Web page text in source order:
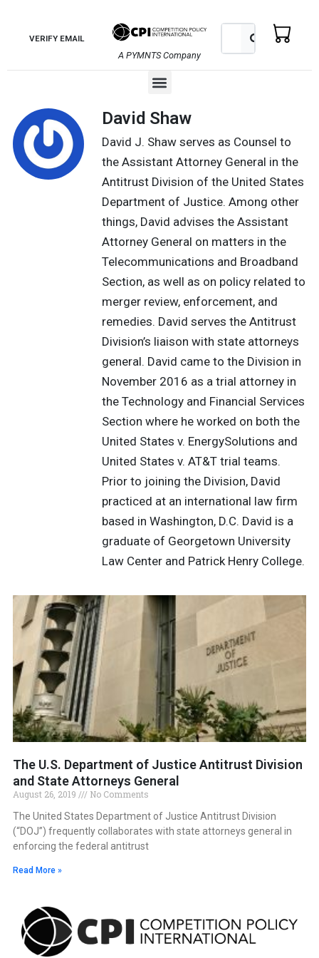
contentVERIFY EMAIL
A PYMNTS Company
Search Search
Menu
David Shaw
David J. Shaw serves as Counsel to
the Assistant Attorney General in the
Antitrust Division of the United States
Department of Justice. Among other
things, David advises the Assistant
Attorney General on matters in the
Telecommunications and Broadband
Section, as well as on policy related to
merger review, enforcement, and
remedies. David serves the Antitrust
Division’s liaison with state attorneys
general. David came to the Division in
November 2016 as a trial attorney in
the Technology and Financial Services
Section where he worked on both the
United States v. EnergySolutions and
United States v. AT&T trial teams.
Prior to joining the Division, David
practiced at an international law firm
based in Washington, D.C. David is a
graduate of Georgetown University
Law Center and Patrick Henry College.
The U.S. Department of Justice Antitrust Division
and State Attorneys General
August 26, 2019
No Comments
The United States Department of Justice Antitrust Division
(“DOJ”) frequently collaborates with state attorneys general in
enforcing the federal antitrust
Read More »